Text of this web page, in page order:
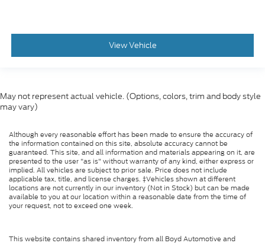
View Vehicle
May not represent actual vehicle. (Options, colors, trim and body style
may vary)
Although every reasonable effort has been made to ensure the accuracy of
the information contained on this site, absolute accuracy cannot be
guaranteed. This site, and all information and materials appearing on it, are
presented to the user "as is" without warranty of any kind, either express or
implied. All vehicles are subject to prior sale. Price does not include
applicable tax, title, and license charges. ‡Vehicles shown at different
locations are not currently in our inventory (Not in Stock) but can be made
available to you at our location within a reasonable date from the time of
your request, not to exceed one week.
This website contains shared inventory from all Boyd Automotive and